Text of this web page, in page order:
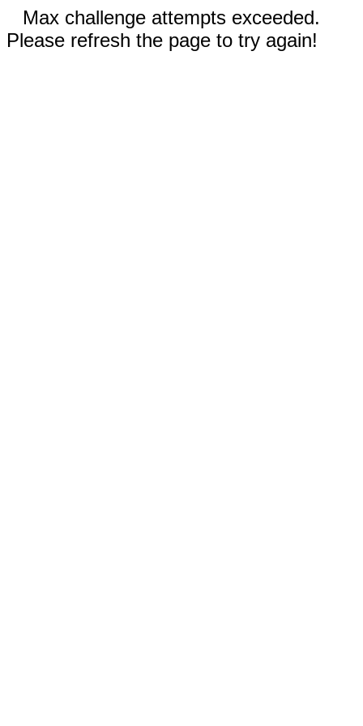
Max challenge attempts exceeded.
Please refresh the page to try again!